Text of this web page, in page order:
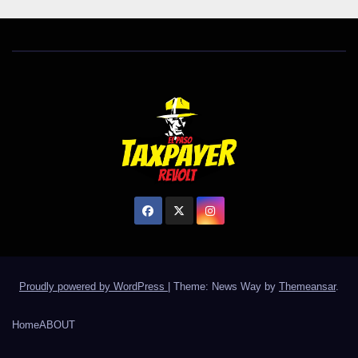
Proudly powered by WordPress | Theme: News Way by Themeansar.
HomeABOUT